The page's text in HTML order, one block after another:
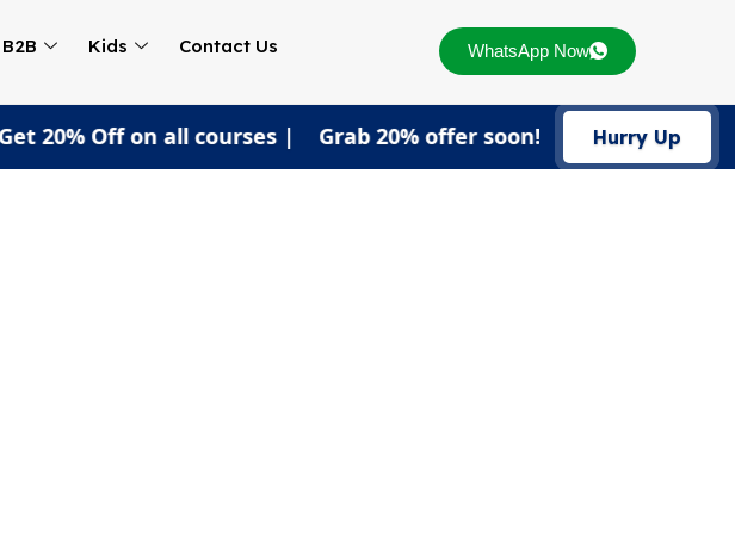
B2B Kids
Contact Us
WhatsApp Now
20% Off on all courses | Grab 20% offer soon! Hurry Up